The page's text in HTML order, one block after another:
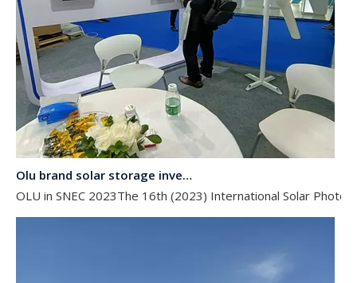
OLU in SNEC 2023The 16th (2023) International Solar